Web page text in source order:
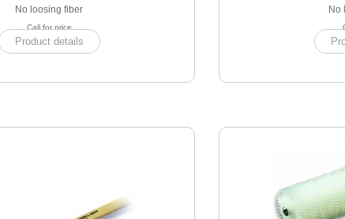
No loosing fiber
Call for price
Product details
No